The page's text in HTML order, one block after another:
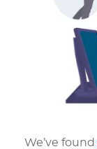
We’ve found